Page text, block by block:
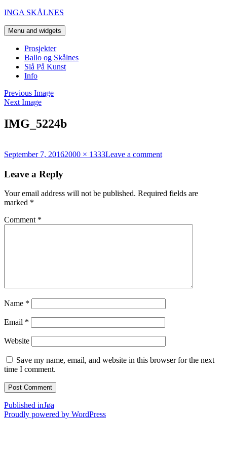
Skip
content
INGA SKÅLNES
Menu and widgets
Prosjekter
Ballo og Skålnes
Slå På Kunst
Info
Previous Image
Next Image
IMG_5224b
Posted
September 7, 2016Full
2000 × 1333Leave a commenton
Leave a Reply
Your email address will not be published. Required fields are
marked *
Comment *
Name *
Email *
Website
Save my name, email, and website in this browser for the next
time I comment.
Post
navigation
Published inJøa
Proudly powered by WordPress